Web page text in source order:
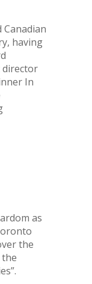
having
director
In
as
the